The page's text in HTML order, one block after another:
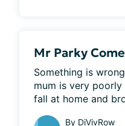
Mr Parky
Something is
mum is very
fall at home and
By DiVivRow